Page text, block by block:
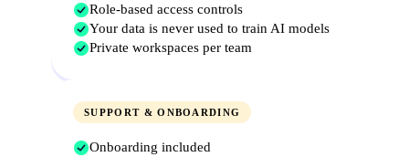
Role-based access controls
Your data is never used to train AI models
Private workspaces per team
SUPPORT & ONBOARDING
Onboarding included